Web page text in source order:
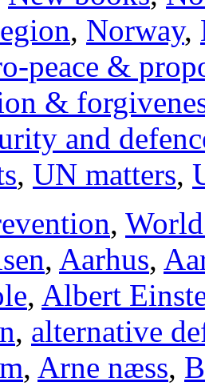
, Norway,
peace &
&
and
, UN matters,
,
, Aarhus,
, Albert
, alternative
, Arne næss,